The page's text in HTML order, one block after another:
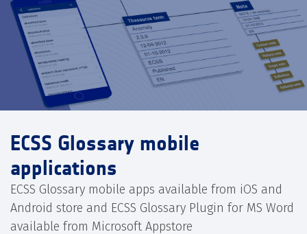
ECSS Glossary mobile
applications
ECSS Glossary mobile apps available from iOS and
Android store and ECSS Glossary Plugin for MS Word
available from Microsoft Appstore